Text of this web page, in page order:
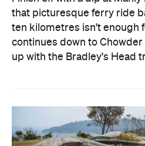
that picturesque ferry ride
ten kilometres isn't enough
continues down to Chowder
up with the Bradley's Head